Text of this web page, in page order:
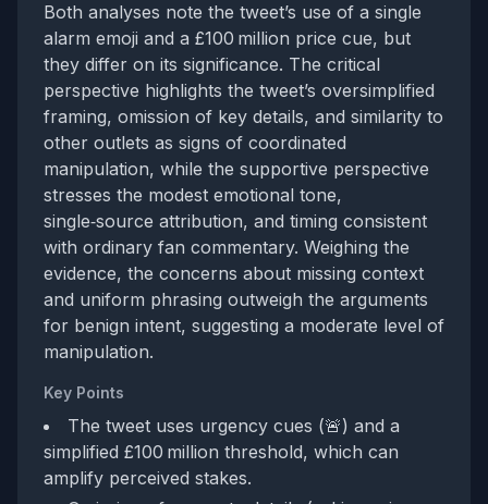
Both analyses note the tweet’s use of a single
alarm emoji and a £100 million price cue, but
they differ on its significance. The critical
perspective highlights the tweet’s oversimplified
framing, omission of key details, and similarity to
other outlets as signs of coordinated
manipulation, while the supportive perspective
stresses the modest emotional tone,
single‑source attribution, and timing consistent
with ordinary fan commentary. Weighing the
evidence, the concerns about missing context
and uniform phrasing outweigh the arguments
for benign intent, suggesting a moderate level of
manipulation.
Key Points
The tweet uses urgency cues (🚨) and a
simplified £100 million threshold, which can
amplify perceived stakes.